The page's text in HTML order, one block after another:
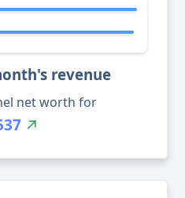
revenue
net worth for